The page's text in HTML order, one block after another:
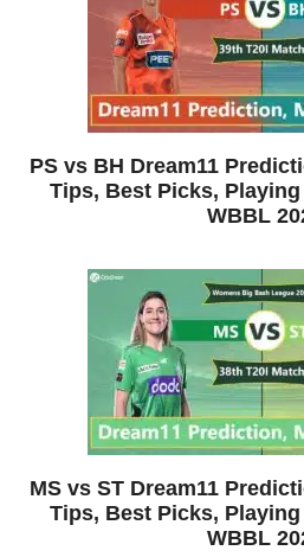
PS vs BH Dream11
Tips, Best Picks,
WBBL
MS vs ST Dream11
Tips, Best Picks,
WBBL